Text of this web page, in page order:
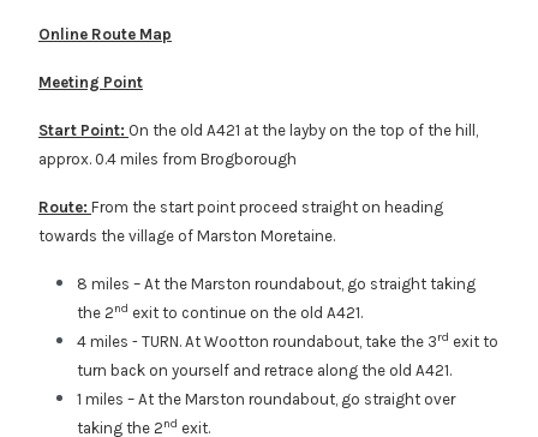
Online Route Map
Meeting Point
Start Point: On the old A421 at the layby on the top of the hill,
approx. 0.4 miles from Brogborough
Route: From the start point proceed straight on heading
towards the village of Marston Moretaine.
8 miles – At the Marston roundabout, go straight taking
the 2nd exit to continue on the old A421.
4 miles - TURN. At Wootton roundabout, take the 3rd exit to
turn back on yourself and retrace along the old A421.
1 miles – At the Marston roundabout, go straight over
taking the 2nd exit.